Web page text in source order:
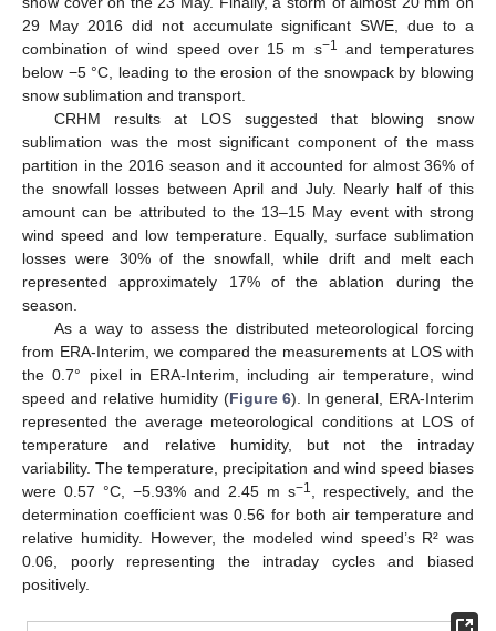
29 May 2016 did not accumulate significant SWE, due to a
combination of wind speed over 15 m s−1
and temperatures
below −5 °C, leading to the erosion of the snowpack by blowing
snow sublimation and transport.
CRHM results at LOS suggested that blowing snow
sublimation was the most significant component of the mass
partition in the 2016 season and it accounted for almost 36% of
the snowfall losses between April and July. Nearly half of this
amount can be attributed to the 13–15 May event with strong
wind speed and low temperature. Equally, surface sublimation
losses were 30% of the snowfall, while drift and melt each
represented approximately 17% of the ablation during the
season.
As a way to assess the distributed meteorological forcing
from ERA-Interim, we compared the measurements at LOS with
the 0.7° pixel in ERA-Interim, including air temperature, wind
speed and relative humidity (Figure 6). In general, ERA-Interim
represented the average meteorological conditions at LOS of
temperature and relative humidity, but not the intraday
variability. The temperature, precipitation and wind speed biases
were 0.57 °C, −5.93% and 2.45 m s−1
, respectively, and the
determination coefficient was 0.56 for both air temperature and
relative humidity. However, the modeled wind speed’s R² was
0.06, poorly representing the intraday cycles and biased
positively.